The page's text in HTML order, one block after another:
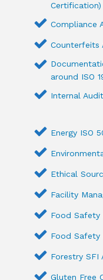
Certification)
Compliance
Counterfeits
around ISO
Internal
Energy ISO
Ethical
Facility
Food Safety
Food Safety
Forestry SFI
Gluten Free